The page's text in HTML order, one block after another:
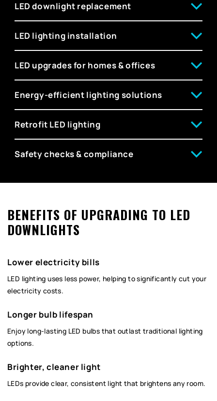
LED downlight replacement
LED lighting installation
LED upgrades for homes & offices
Energy-efficient lighting solutions
Retrofit LED lighting
Safety checks & compliance
BENEFITS OF UPGRADING TO LED
DOWNLIGHTS
Lower electricity bills
LED lighting uses less power, helping to significantly cut your
electricity costs.
Longer bulb lifespan
Enjoy long-lasting LED bulbs that outlast traditional lighting
options.
Brighter, cleaner light
LEDs provide clear, consistent light that brightens any room.